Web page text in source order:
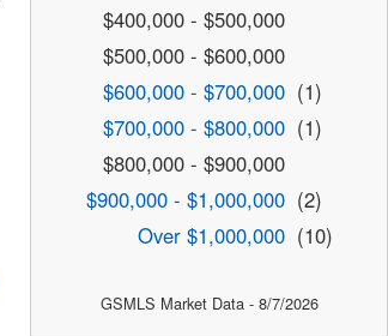
$400,000 - $500,000
$500,000 - $600,000
$600,000 - $700,000 (1)
$700,000 - $800,000 (1)
$800,000 - $900,000
$900,000 - $1,000,000 (2)
Over $1,000,000 (10)
GSMLS Market Data - 8/7/2026